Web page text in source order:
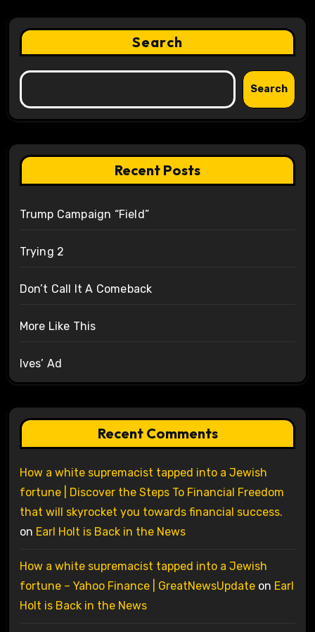
Search
Search
Recent Posts
Trump Campaign “Field”
Trying 2
Don’t Call It A Comeback
More Like This
Ives’ Ad
Recent Comments
How a white supremacist tapped into a Jewish
fortune | Discover the Steps To Financial Freedom
that will skyrocket you towards financial success.
on Earl Holt is Back in the News
How a white supremacist tapped into a Jewish
fortune – Yahoo Finance | GreatNewsUpdateon Earl
Holt is Back in the News